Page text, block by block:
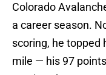
Colorado
a career season.
scoring, he topped
mile — his 97